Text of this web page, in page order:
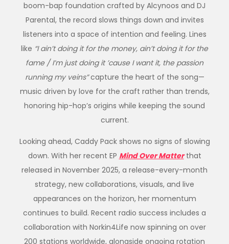
boom-bap foundation crafted by Alcynoos and DJ
Parental, the record slows things down and invites
listeners into a space of intention and feeling. Lines
like “I ain’t doing it for the money, ain’t doing it for the
fame / I’m just doing it ’cause I want it, the passion
running my veins”capture the heart of the song—
music driven by love for the craft rather than trends,
honoring hip-hop’s origins while keeping the sound
current.
Looking ahead, CaddyPack shows no signs of slowing
down. With her recent EP Mind Over Matterthat
released in November 2025, a release-every-month
strategy, new collaborations, visuals, and live
appearances on the horizon, her momentum
continues to build. Recent radio success includes a
collaboration with Norkin4Life now spinning on over
200 stations worldwide, alongside ongoing rotation